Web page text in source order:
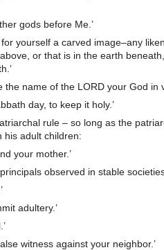
gods before Me.’
yourself a carved image–any
or that is in the earth
the name of the LORD your God in
day, to keep it holy.’
rule – so long as the
his adult children:
your mother.’
observed in stable
adultery.’
witness against your neighbor.’